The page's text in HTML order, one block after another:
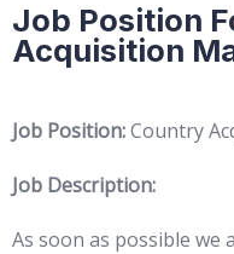
Job Position
Acquisition
Job Position:Country
Job Description:
As soon as possible we